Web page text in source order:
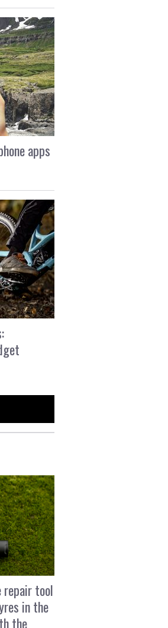
apps
repair tool
in the
the